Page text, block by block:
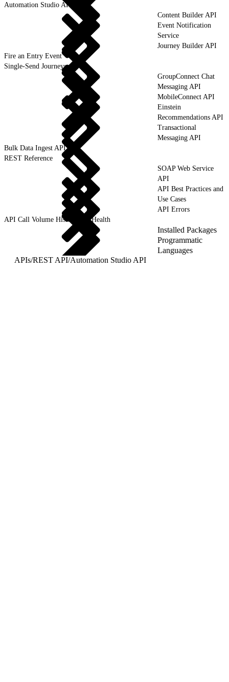
Automation Studio API
Content Builder API
Event Notification
Service
Journey Builder API
Fire an Entry Event
Single-Send Journeys
GroupConnect Chat
Messaging API
MobileConnect API
Einstein
Recommendations API
Transactional
Messaging API
Bulk Data Ingest API
REST Reference
SOAP Web Service
API
API Best Practices and
Use Cases
API Errors
API Call Volume History and Health
Installed Packages
Programmatic
Languages
APIs/REST API/Automation Studio API